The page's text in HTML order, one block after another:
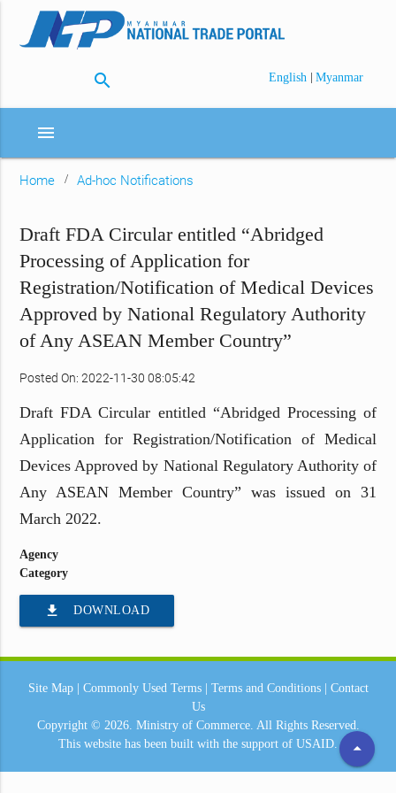
search English | Myanmar
menu
Home Ad-hoc Notifications
Draft FDA Circular entitled “Abridged
Processing of Application for
Registration/Notification of Medical Devices
Approved by National Regulatory Authority
of Any ASEAN Member Country”
Posted On: 2022-11-30 08:05:42
Draft FDA Circular entitled “Abridged Processing of
Application for Registration/Notification of Medical
Devices Approved by National Regulatory Authority of
Any ASEAN Member Country” was issued on 31
March 2022.
Agency
Category
file_download DOWNLOAD
arrow_drop_up
Site Map| Commonly Used Terms| Terms and Conditions| Contact
Us
Copyright © 2026. Ministry of Commerce. All Rights Reserved.
This website has been built with the support of USAID.